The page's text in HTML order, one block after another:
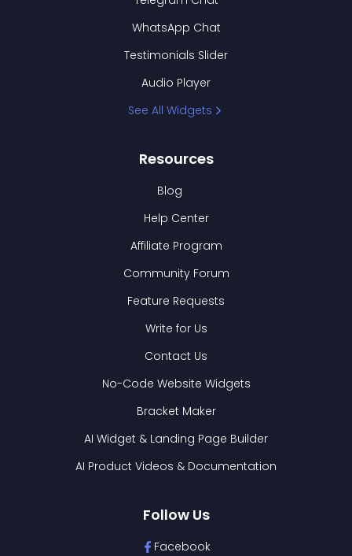
WhatsApp Chat
Testimonials Slider
Audio Player
See All Widgets
Resources
Blog
Help Center
Affiliate Program
Community Forum
Feature Requests
Write for Us
Contact Us
No-Code Website Widgets
Bracket Maker
AI Widget & Landing Page Builder
AI Product Videos & Documentation
Follow Us
Facebook